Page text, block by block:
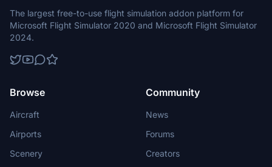
The largest free-to-use flight simulation addon platform for
Microsoft Flight Simulator 2020 and Microsoft Flight Simulator
2024.
Browse
Aircraft
Airports
Scenery
Community
News
Forums
Creators